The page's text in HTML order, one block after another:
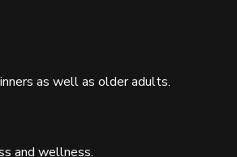
as well as older adults.
and wellness.